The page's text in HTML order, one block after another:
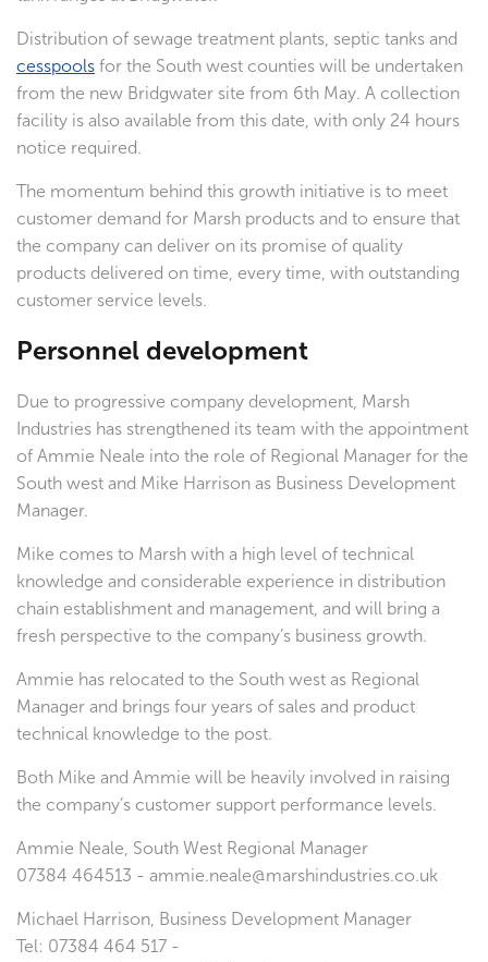
Distribution of sewage treatment plants, septic tanks and
cesspools for the South west counties will be undertaken
from the new Bridgwater site from 6th May. A collection
facility is also available from this date, with only 24 hours
notice required.
The momentum behind this growth initiative is to meet
customer demand for Marsh products and to ensure that
the company can deliver on its promise of quality
products delivered on time, every time, with outstanding
customer service levels.
Personnel development
Due to progressive company development, Marsh
Industries has strengthened its team with the appointment
of Ammie Neale into the role of Regional Manager for the
South west and Mike Harrison as Business Development
Manager.
Mike comes to Marsh with a high level of technical
knowledge and considerable experience in distribution
chain establishment and management, and will bring a
fresh perspective to the company’s business growth.
Ammie has relocated to the South west as Regional
Manager and brings four years of sales and product
technical knowledge to the post.
Both Mike and Ammie will be heavily involved in raising
the company’s customer support performance levels.
Ammie Neale, South West Regional Manager
07384 464513 - ammie.neale@marshindustries.co.uk
Michael Harrison, Business Development Manager
Tel: 07384 464 517 -